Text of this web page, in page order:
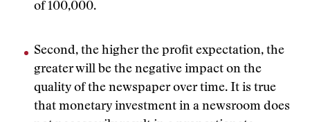
of 100,000.
Second, the higher the profit expectation, the
greater will be the negative impact on the
quality of the newspaper over time. It is true
that monetary investment in a newsroom does